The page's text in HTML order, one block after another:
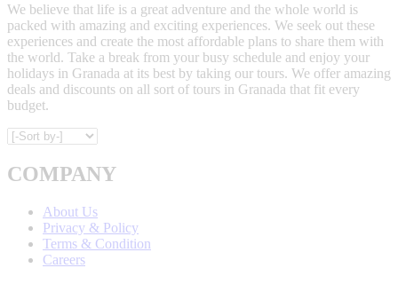
We believe that life is a great adventure and the whole world is
packed with amazing and exciting experiences. We seek out these
experiences and create the most affordable plans to share them with
the world. Take a break from your busy schedule and enjoy your
holidays in Granada at its best by taking our tours. We offer amazing
deals and discounts on all sort of tours in Granada that fit every
budget.
COMPANY
About Us
Privacy & Policy
Terms & Condition
Careers